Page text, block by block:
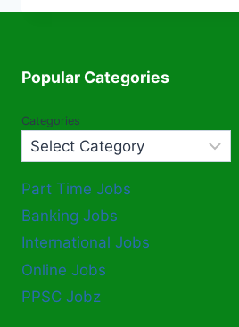
Popular Categories
Categories
Part Time Jobs
Banking Jobs
International Jobs
Online Jobs
PPSC Jobz